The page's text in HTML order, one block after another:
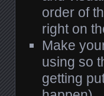
order of
right on
Make
using so
getting